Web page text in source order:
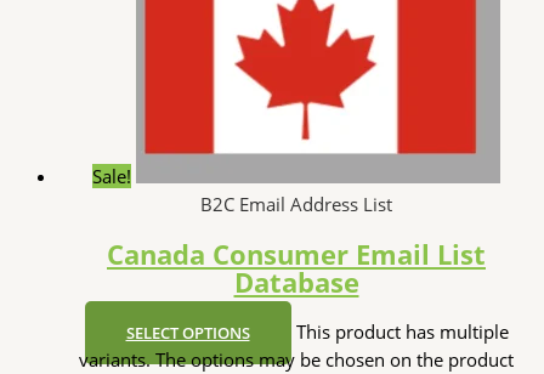
Sale!
B2C Email Address List
Canada Consumer Email List
Database
SELECT OPTIONS
This product has multiple
variants. The options may be chosen on the product